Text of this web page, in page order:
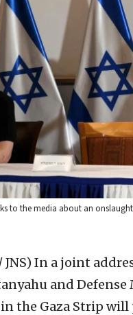
to the media about an
JNS) In a joint
and
the Gaza Strip